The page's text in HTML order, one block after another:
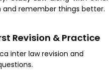
remember things better.
Revision & Practice
inter law revision and